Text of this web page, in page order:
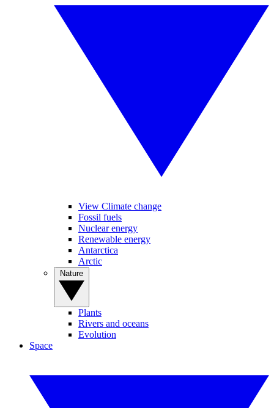
View Climate change
Fossil fuels
Nuclear energy
Renewable energy
Antarctica
Arctic
Plants
Rivers and oceans
Evolution
Space